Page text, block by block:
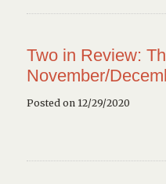
Two in Review:
November/
Posted on 12/29/2020